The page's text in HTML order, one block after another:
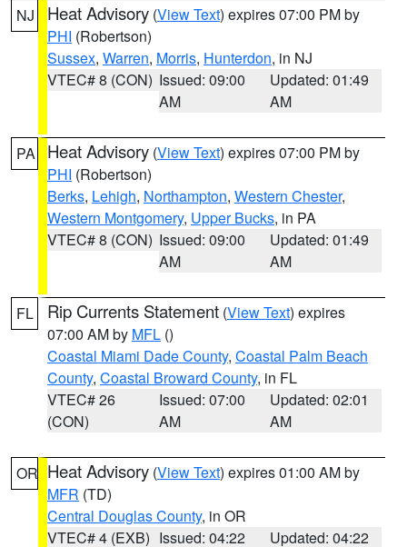
NJ Heat Advisory (View Text) expires 07:00 PM by
PHI (Robertson)
Sussex, Warren, Morris, Hunterdon, in NJ
VTEC# 8 (CON) Issued: 09:00
AM
Updated: 01:49
AM
PA Heat Advisory (View Text) expires 07:00 PM by
PHI (Robertson)
Berks, Lehigh, Northampton, Western Chester,
Western Montgomery, Upper Bucks, in PA
VTEC# 8 (CON) Issued: 09:00
AM
Updated: 01:49
AM
FL Rip Currents Statement (View Text) expires
07:00 AM by MFL ()
Coastal Miami Dade County, Coastal Palm Beach
County, Coastal Broward County, in FL
VTEC# 26
(CON)
Issued: 07:00
AM
Updated: 02:01
AM
OR Heat Advisory (View Text) expires 01:00 AM by
MFR (TD)
Central Douglas County, in OR
VTEC# 4 (EXB) Issued: 04:22
Updated: 04:22